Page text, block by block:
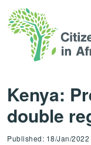
Kenya:
double
Published: 18/Jan/2022